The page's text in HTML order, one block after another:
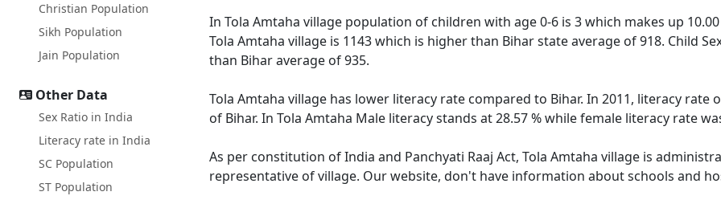
Christian Population
Sikh Population
Jain Population
Other Data
Sex Ratio in India
Literacy rate in India
SC Population
ST Population
In Tola Amtaha village population of children with age 0-6 is 3 which makes up
Tola Amtaha village is 1143 which is higher than Bihar state average of 918. Child
than Bihar average of 935.
Tola Amtaha village has lower literacy rate compared to Bihar. In 2011, literacy rate
of Bihar. In Tola Amtaha Male literacy stands at 28.57 % while female literacy rate
As per constitution of India and Panchyati Raaj Act, Tola Amtaha village is
representative of village. Our website, don't have information about schools and